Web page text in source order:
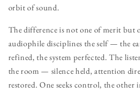
orbit of sound.
The difference is not one of merit but
audiophile disciplines the self — the
refined, the system perfected. The
the room — silence held, attention
restored. One seeks control, the other